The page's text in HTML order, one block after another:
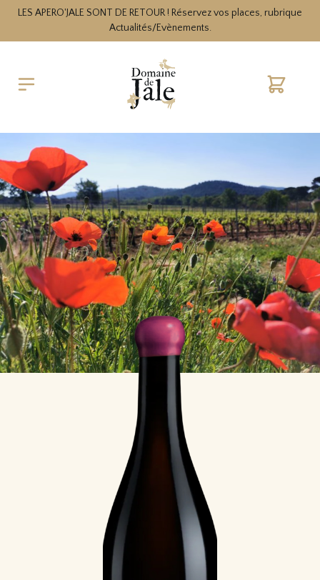
LES APERO'JALE SONT DE RETOUR ! Réservez vos places, rubrique
Actualités/Evènements.
Cart